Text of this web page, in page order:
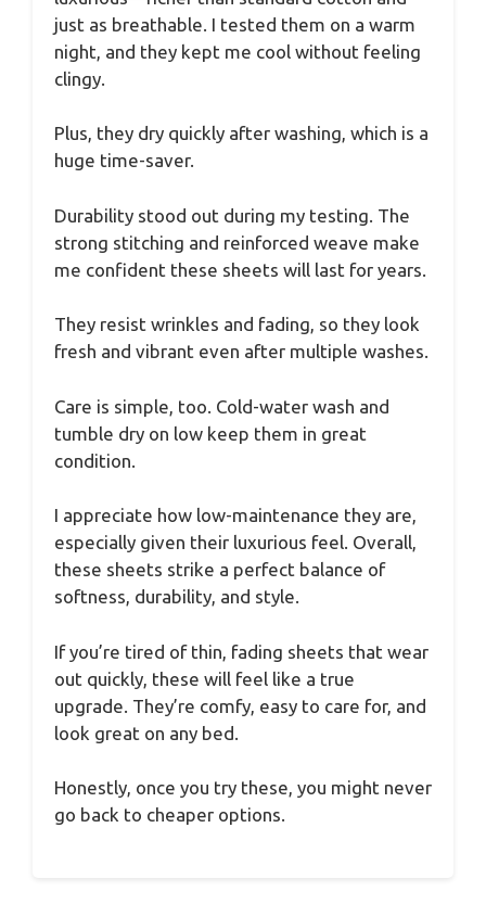
just as breathable. I tested them on a warm
night, and they kept me cool without feeling
clingy.
Plus, they dry quickly after washing, which is a
huge time-saver.
Durability stood out during my testing. The
strong stitching and reinforced weave make
me confident these sheets will last for years.
They resist wrinkles and fading, so they look
fresh and vibrant even after multiple washes.
Care is simple, too. Cold-water wash and
tumble dry on low keep them in great
condition.
I appreciate how low-maintenance they are,
especially given their luxurious feel. Overall,
these sheets strike a perfect balance of
softness, durability, and style.
If you’re tired of thin, fading sheets that wear
out quickly, these will feel like a true
upgrade. They’re comfy, easy to care for, and
look great on any bed.
Honestly, once you try these, you might never
go back to cheaper options.